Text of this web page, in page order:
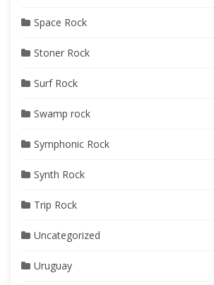
Space Rock
Stoner Rock
Surf Rock
Swamp rock
Symphonic Rock
Synth Rock
Trip Rock
Uncategorized
Uruguay